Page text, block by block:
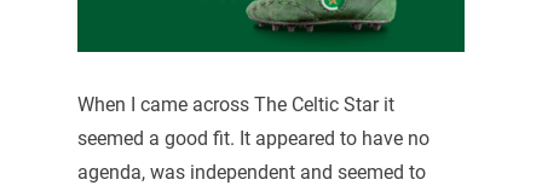
When I came across The Celtic Star it
seemed a good fit. It appeared to have no
agenda, was independent and seemed to